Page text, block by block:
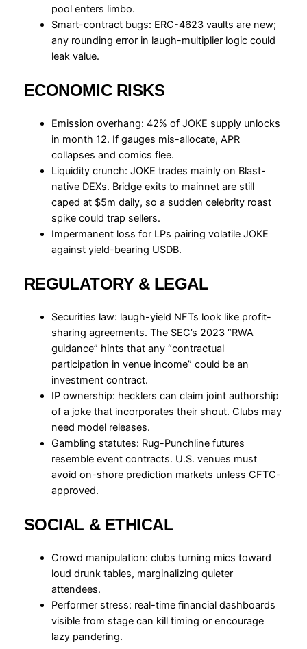
pool enters limbo.
Smart-contract bugs: ERC-4623 vaults are new;
any rounding error in laugh-multiplier logic could
leak value.
ECONOMIC RISKS
Emission overhang: 42% of JOKE supply unlocks
in month 12. If gauges mis-allocate, APR
collapses and comics flee.
Liquidity crunch: JOKE trades mainly on Blast-
native DEXs. Bridge exits to mainnet are still
caped at $5m daily, so a sudden celebrity roast
spike could trap sellers.
Impermanent loss for LPs pairing volatile JOKE
against yield-bearing USDB.
REGULATORY & LEGAL
Securities law: laugh-yield NFTs look like profit-
sharing agreements. The SEC’s 2023 “RWA
guidance” hints that any “contractual
participation in venue income” could be an
investment contract.
IP ownership: hecklers can claim joint authorship
of a joke that incorporates their shout. Clubs may
need model releases.
Gambling statutes: Rug-Punchline futures
resemble event contracts. U.S. venues must
avoid on-shore prediction markets unless CFTC-
approved.
SOCIAL & ETHICAL
Crowd manipulation: clubs turning mics toward
loud drunk tables, marginalizing quieter
attendees.
Performer stress: real-time financial dashboards
visible from stage can kill timing or encourage
lazy pandering.